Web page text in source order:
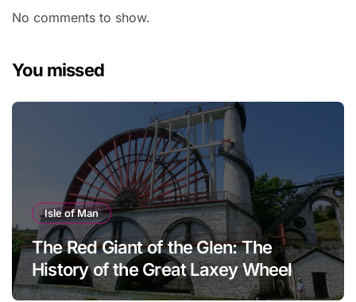
No comments to show.
You missed
Isle of Man
The Red Giant of the Glen: The
History of the Great Laxey Wheel